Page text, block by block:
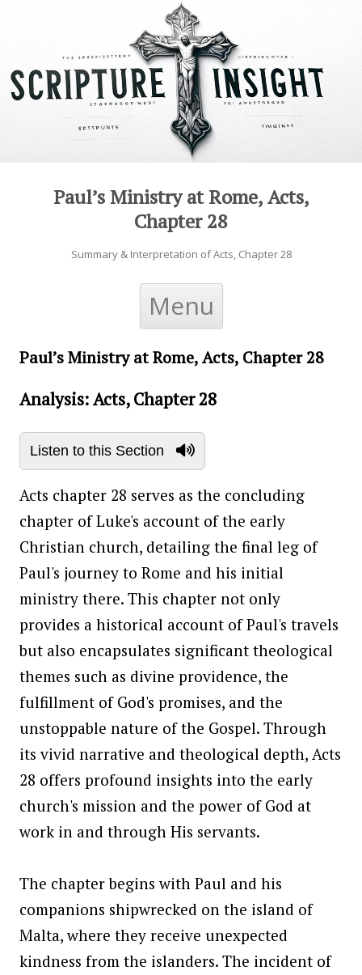
Paul’s Ministry at Rome, Acts,
Chapter 28
Summary & Interpretation of Acts, Chapter 28
Menu
Skip to content
Paul’s Ministry at Rome, Acts, Chapter 28
Analysis: Acts, Chapter 28
Listen to this Section
Acts chapter 28 serves as the concluding
chapter of Luke's account of the early
Christian church, detailing the final leg of
Paul's journey to Rome and his initial
ministry there. This chapter not only
provides a historical account of Paul's travels
but also encapsulates significant theological
themes such as divine providence, the
fulfillment of God's promises, and the
unstoppable nature of the Gospel. Through
its vivid narrative and theological depth, Acts
28 offers profound insights into the early
church's mission and the power of God at
work in and through His servants.
The chapter begins with Paul and his
companions shipwrecked on the island of
Malta, where they receive unexpected
kindness from the islanders. The incident of